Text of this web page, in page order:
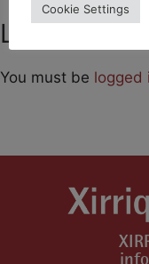
Leave a
You must be logged
Cookie Settings